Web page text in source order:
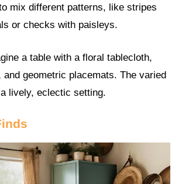
mix different patterns, like stripes
or checks with paisleys.
a table with a floral tablecloth,
and geometric placemats. The varied
lively, eclectic setting.